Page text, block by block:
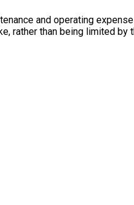
and operating
rather than being limited by